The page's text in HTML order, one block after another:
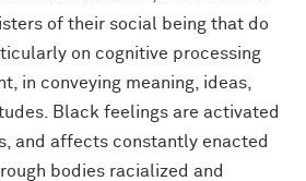
of their social being that do
on cognitive processing
in conveying meaning, ideas,
Black feelings are activated
and affects constantly enacted
bodies racialized and